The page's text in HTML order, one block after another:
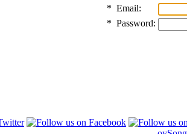
* Email:
* Password: